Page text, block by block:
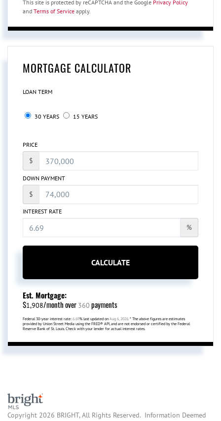
This site is protected by reCAPTCHA and the Google Privacy Policy
and Terms of Service apply.
MORTGAGE CALCULATOR
LOAN TERM
30 YEARS 15 YEARS
PRICE
$
DOWN PAYMENT
$
INTEREST RATE
%
CALCULATE
Est. Mortgage:
$1,908/month over 360 payments
Federal 30-year interest rate: 6.69% last updated on Aug 6, 2026. * The above figures are estimates
provided by Union Street Media using the FRED® API, and are not endorsed or certified by the Federal
Reserve Bank of St. Louis. Check with your lender for actual interest rates.
Copyright 2026 BRIGHT, All Rights Reserved. Information Deemed